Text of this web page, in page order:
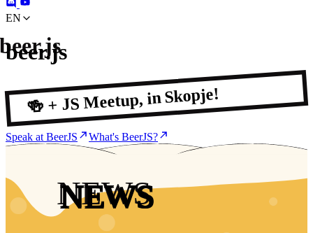
en
beer.js
🍻 + JS Meetup, in Skopje!
Speak at BeerJS What's BeerJS?
NEWS